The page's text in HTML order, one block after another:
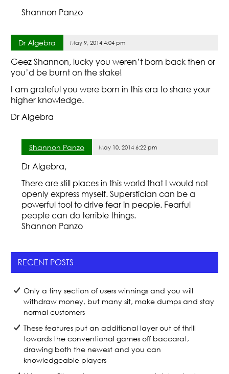
Shannon Panzo
Dr Algebra May 9, 2014 4:04 pm
Geez Shannon, lucky you weren’t born back then or
you’d be burnt on the stake!
I am grateful you were born in this era to share your
higher knowledge.
Dr Algebra
Shannon Panzo May 10, 2014 6:22 pm
Dr Algebra,
There are still places in this world that I would not
openly express myself. Superstician can be a
powerful tool to drive fear in people. Fearful
people can do terrible things.
Shannon Panzo
RECENT POSTS
Only a tiny section of users winnings and you will
withdraw money, but many sit, make dumps and stay
normal customers
These features put an additional layer out of thrill
towards the conventional games off baccarat,
drawing both the newest and you can
knowledgeable players